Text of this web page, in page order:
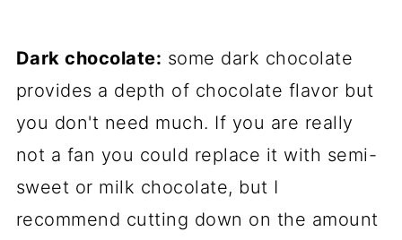
Dark chocolate: some dark chocolate
provides a depth of chocolate flavor but
you don't need much. If you are really
not a fan you could replace it with semi-
sweet or milk chocolate, but I
recommend cutting down on the amount